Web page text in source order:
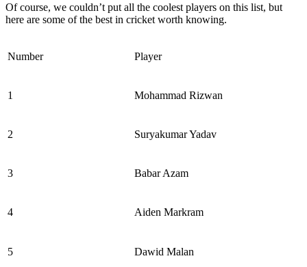
Of course, we couldn’t put all the coolest players on this list, but
here are some of the best in cricket worth knowing.
Number Player
1 Mohammad Rizwan
2 Suryakumar Yadav
3 Babar Azam
4 Aiden Markram
5 Dawid Malan